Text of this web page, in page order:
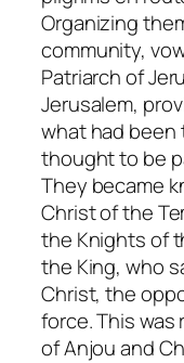
Organizing
community,
Patriarch of
Jerusalem,
what had been
thought to be
They became
Christ of the
the Knights of
the King, who
Christ, the
force. This
of Anjou and